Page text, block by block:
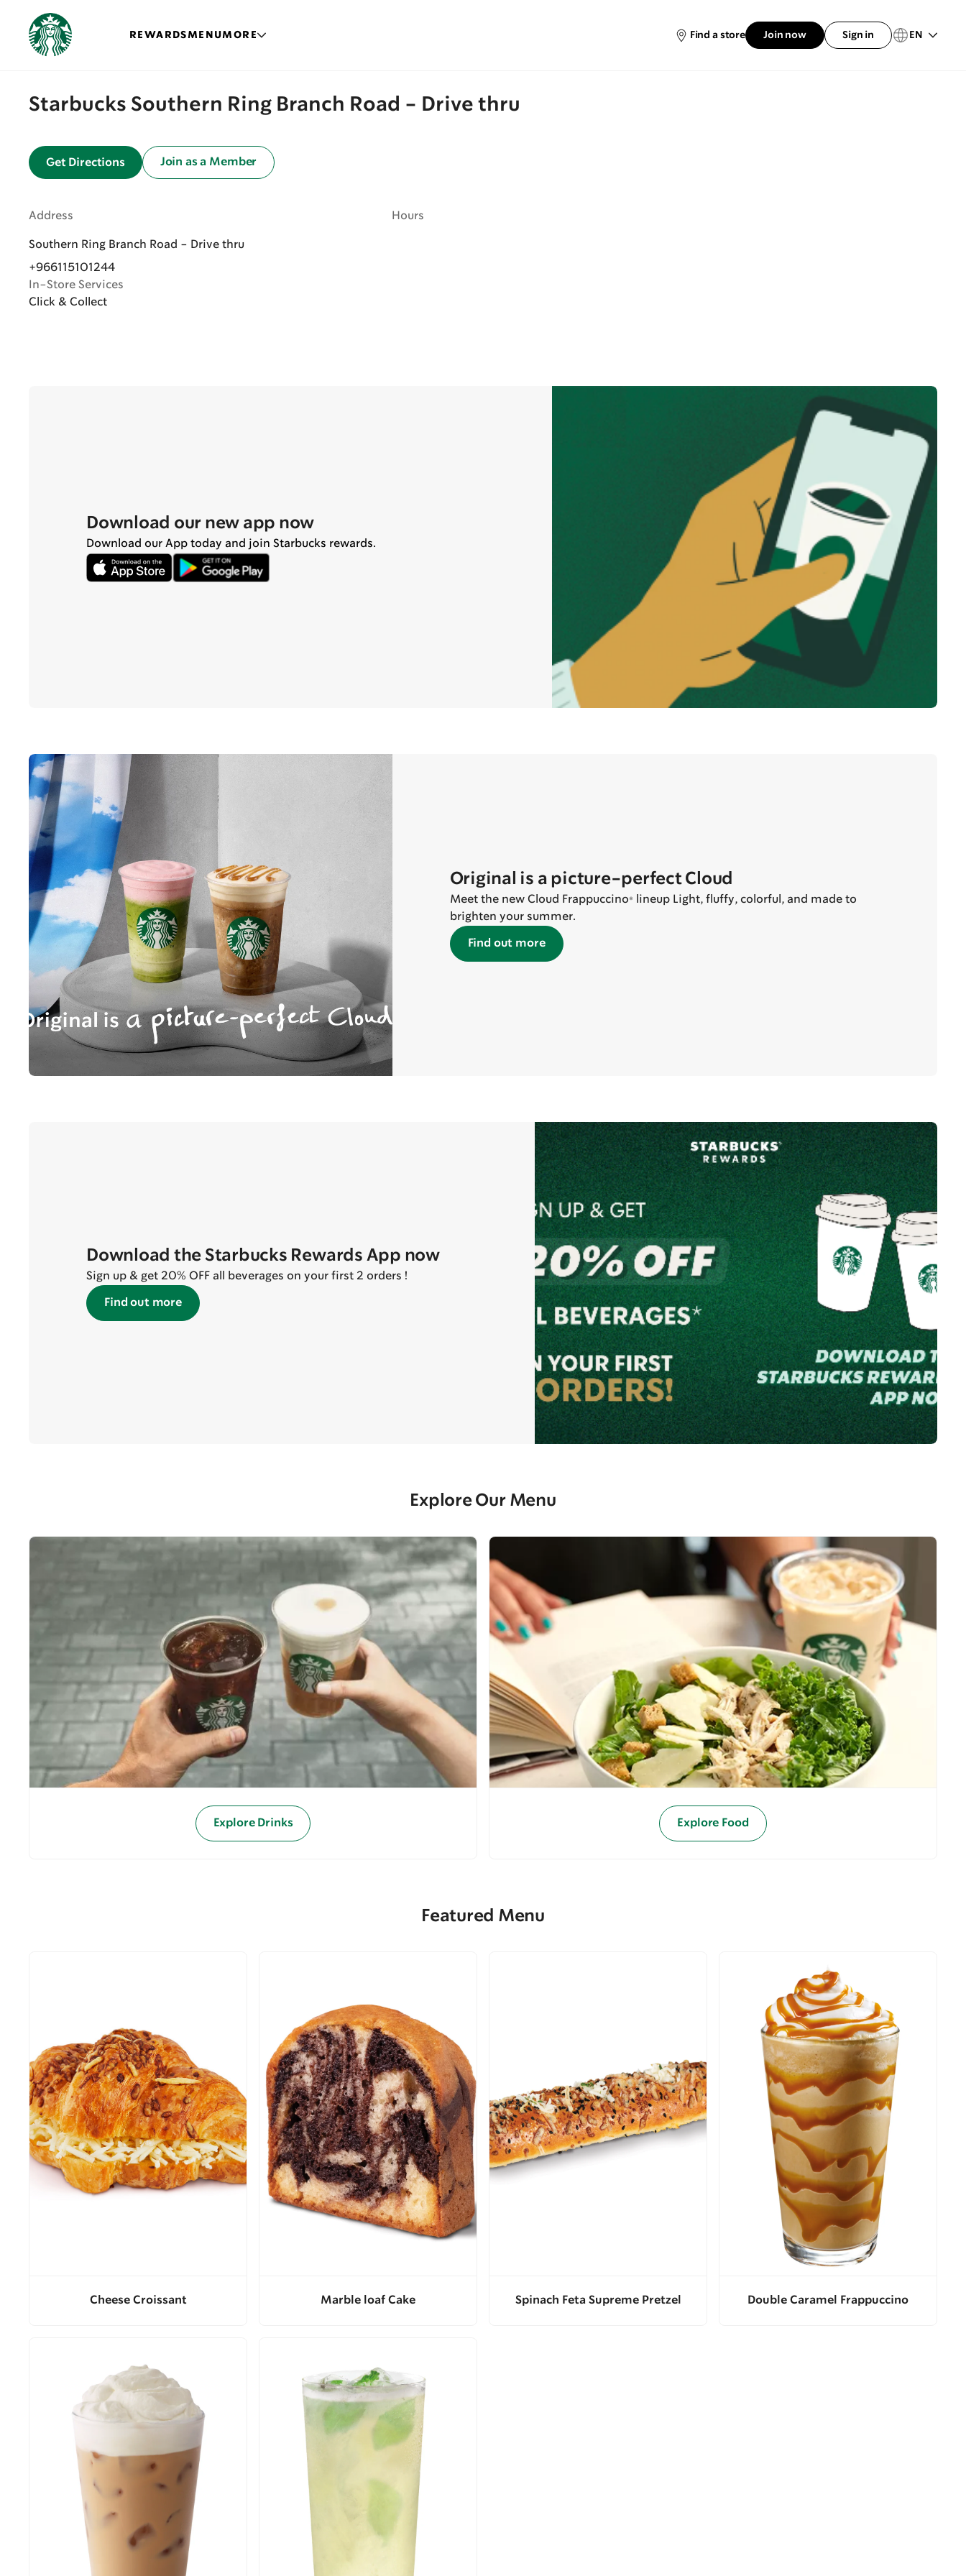
REWARDSMENUMORE Find a store Join now Sign in EN
Starbucks Southern Ring Branch Road - Drive thru
Get Directions Join as a Member
Address
Southern Ring Branch Road - Drive thru
+966115101244
In-Store Services
Click & Collect
Hours
Download our new app now
Download our App today and join Starbucks rewards.
Original is a picture-perfect Cloud
Meet the new Cloud Frappuccino® lineup Light, fluffy, colorful, and made to
brighten your summer.
Find out more
Download the Starbucks Rewards App now
Sign up & get 20% OFF all beverages on your first 2 orders !
Find out more
Explore Our Menu
Explore Drinks Explore Food
Featured Menu
Cheese Croissant Marble loaf Cake Spinach Feta Supreme Pretzel Double Caramel Frappuccino